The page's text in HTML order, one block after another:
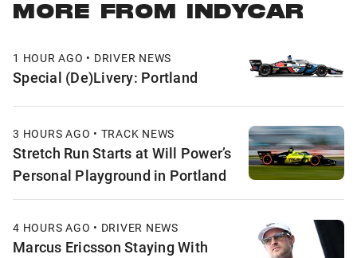
MORE FROM INDYCAR
1 HOUR AGO • DRIVER NEWS
Special (De)Livery: Portland
3 HOURS AGO • TRACK NEWS
Stretch Run Starts at Will Power’s
Personal Playground in Portland
4 HOURS AGO • DRIVER NEWS
Marcus Ericsson Staying With